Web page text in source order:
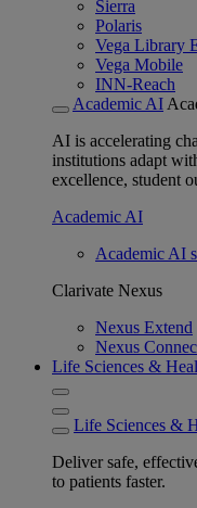
Sierra
Polaris
Vega Library
Vega Mobile
INN-Reach
Academic AI
AI is accelerating
institutions adapt
excellence, student
Academic AI
Academic AI
Clarivate Nexus
Nexus Extend
Nexus
Life Sciences &
Life Sciences &
Deliver safe,
to patients faster.